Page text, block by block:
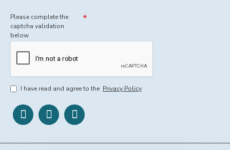
Please complete the
captcha validation
below
I have read and agree to the Privacy Policy